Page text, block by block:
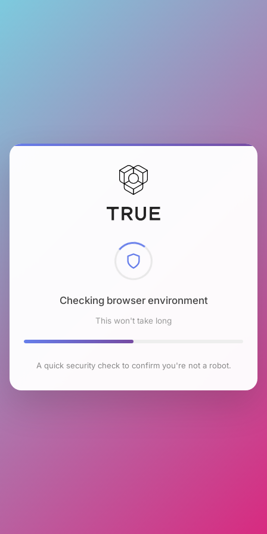
Checking browser environment
This won't take long
A quick security check to confirm you're not a robot.